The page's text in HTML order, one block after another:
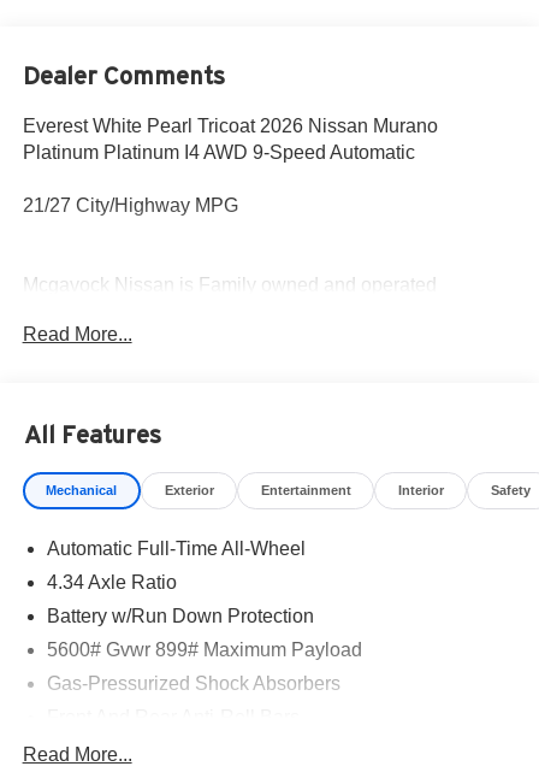
Dealer Comments
Everest White Pearl Tricoat 2026 Nissan Murano
Platinum Platinum I4 AWD 9-Speed Automatic
21/27 City/Highway MPG
Mcgavock Nissan is Family owned and operated
part of the family. Visit us today for the very best deals in
Read More...
All Features
Mechanical Exterior Entertainment Interior Safety
Automatic Full-Time All-Wheel
4.34 Axle Ratio
Battery w/Run Down Protection
5600# Gvwr 899# Maximum Payload
Gas-Pressurized Shock Absorbers
Electric Power-Assist Steering
Read More...